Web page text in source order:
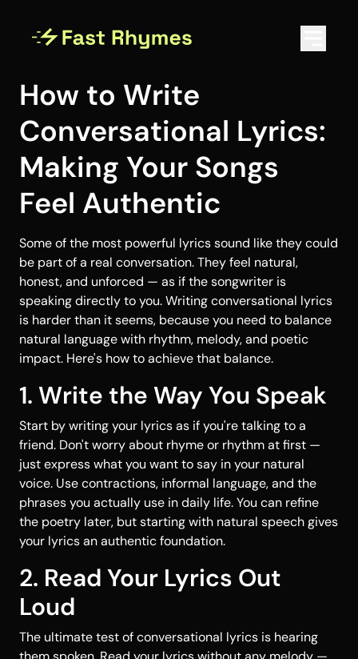
How to Write
Conversational Lyrics:
Making Your Songs
Feel Authentic
Some of the most powerful lyrics sound like they could
be part of a real conversation. They feel natural,
honest, and unforced — as if the songwriter is
speaking directly to you. Writing conversational lyrics
is harder than it seems, because you need to balance
natural language with rhythm, melody, and poetic
impact. Here's how to achieve that balance.
1. Write the Way You Speak
Start by writing your lyrics as if you're talking to a
friend. Don't worry about rhyme or rhythm at first —
just express what you want to say in your natural
voice. Use contractions, informal language, and the
phrases you actually use in daily life. You can refine
the poetry later, but starting with natural speech gives
your lyrics an authentic foundation.
2. Read Your Lyrics Out
Loud
The ultimate test of conversational lyrics is hearing